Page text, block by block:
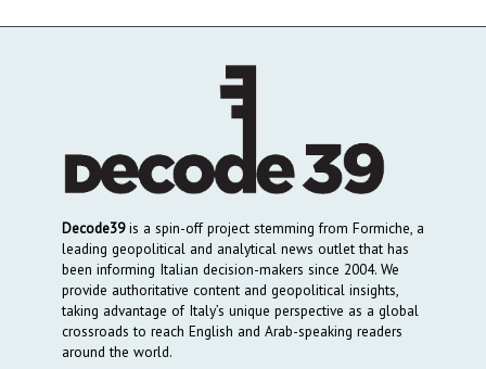
Decode39is a spin-off project stemming from Formiche, a
leading geopolitical and analytical news outlet that has
been informing Italian decision-makers since 2004. We
provide authoritative content and geopolitical insights,
taking advantage of Italy’s unique perspective as a global
crossroads to reach English and Arab-speaking readers
around the world.